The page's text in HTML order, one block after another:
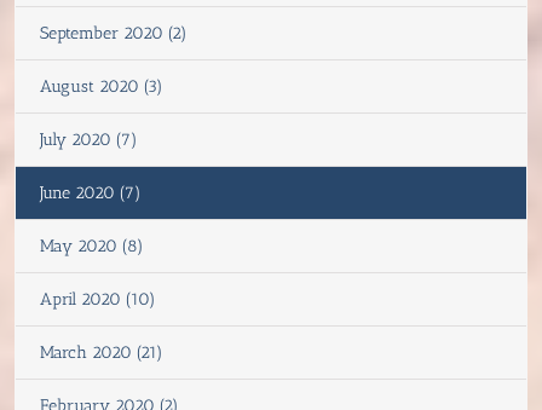
September 2020 (2)
August 2020 (3)
July 2020 (7)
June 2020 (7)
May 2020 (8)
April 2020 (10)
March 2020 (21)
February 2020 (2)